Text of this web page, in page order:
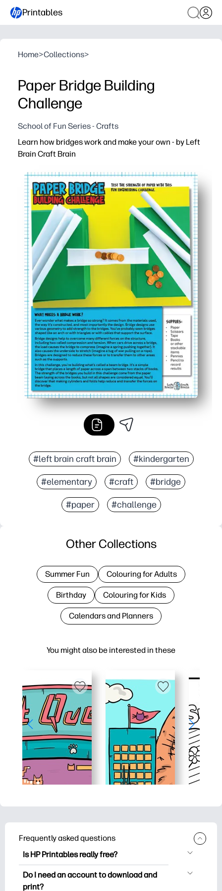
Printables
Home>Collections>
Paper Bridge Building
Challenge
School of Fun Series - Crafts
Learn how bridges work and make your own - by Left
Brain Craft Brain
#left brain craft brain #kindergarten
#elementary #craft #bridge
#paper #challenge
You might also be interested in these
Other Collections
Summer Fun Colouring for Adults
Birthday Colouring for Kids
Calendars and Planners
Frequently asked questions
Is HP Printables really free?
HP Printables offers 2,500+ free
printables to download and print. Explore
Do I need an account to download and
print?